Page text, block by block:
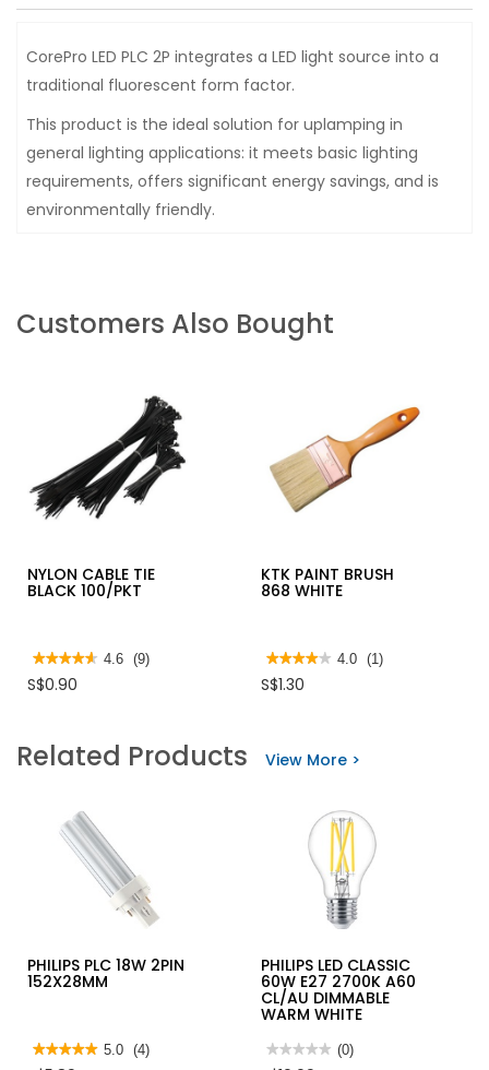
CorePro LED PLC 2P integrates a LED light source into a
traditional fluorescent form factor.
This product is the ideal solution for uplamping in
general lighting applications: it meets basic lighting
requirements, offers significant energy savings, and is
environmentally friendly.
Customers Also Bought
NYLON CABLE TIE
BLACK 100/PKT
★★★★★
★★★★★
out
Read
reviews
BLACK
100/PKT
4.6 (9)
S$0.90
KTK PAINT BRUSH
868 WHITE
★★★★★
★★★★★
out
reviews
4.0 (1)
S$1.30
Related Products View More >
PHILIPS PLC 18W 2PIN
152X28MM
★★★★★
★★★★★ 5.0 (4)
PHILIPS LED CLASSIC
60W E27 2700K A60
CL/AU DIMMABLE
WARM WHITE
★★★★★
★★★★★ (0)